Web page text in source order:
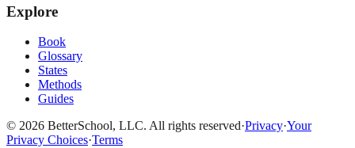
Explore
Book
Glossary
States
Methods
Guides
© 2026 BetterSchool, LLC. All rights reserved·Privacy·Your
Privacy Choices·Terms